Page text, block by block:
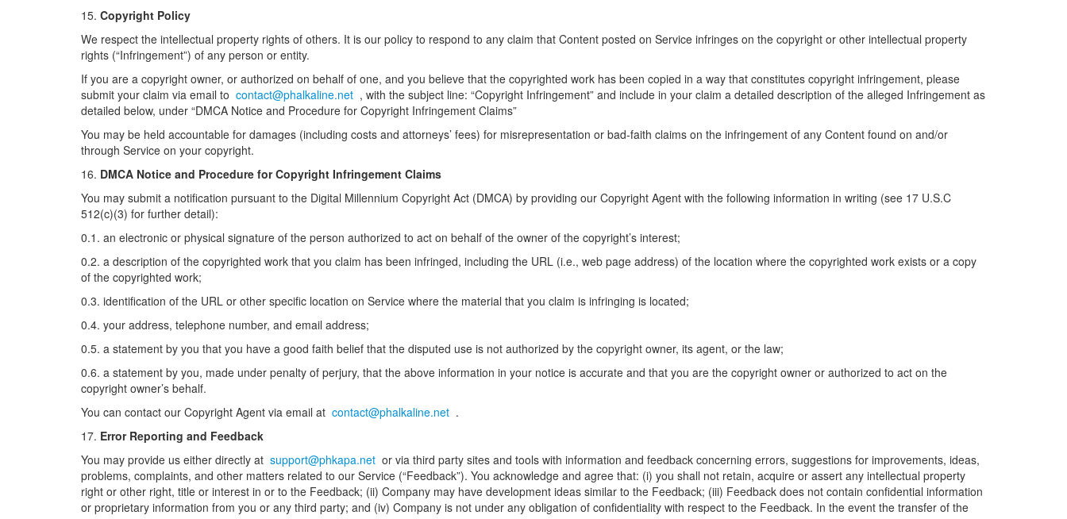
15. Copyright Policy
We respect the intellectual property rights of others. It is our policy to respond to any claim that Content posted on Service infringes on the copyright or other intellectual property
rights (“Infringement”) of any person or entity.
If you are a copyright owner, or authorized on behalf of one, and you believe that the copyrighted work has been copied in a way that constitutes copyright infringement, please
submit your claim via email to contact@phalkaline.net , with the subject line: “Copyright Infringement” and include in your claim a detailed description of the alleged Infringement as
detailed below, under “DMCA Notice and Procedure for Copyright Infringement Claims”
You may be held accountable for damages (including costs and attorneys’ fees) for misrepresentation or bad-faith claims on the infringement of any Content found on and/or
through Service on your copyright.
16. DMCA Notice and Procedure for Copyright Infringement Claims
You may submit a notification pursuant to the Digital Millennium Copyright Act (DMCA) by providing our Copyright Agent with the following information in writing (see 17 U.S.C
512(c)(3) for further detail):
0.1. an electronic or physical signature of the person authorized to act on behalf of the owner of the copyright’s interest;
0.2. a description of the copyrighted work that you claim has been infringed, including the URL (i.e., web page address) of the location where the copyrighted work exists or a copy
of the copyrighted work;
0.3. identification of the URL or other specific location on Service where the material that you claim is infringing is located;
0.4. your address, telephone number, and email address;
0.5. a statement by you that you have a good faith belief that the disputed use is not authorized by the copyright owner, its agent, or the law;
0.6. a statement by you, made under penalty of perjury, that the above information in your notice is accurate and that you are the copyright owner or authorized to act on the
copyright owner’s behalf.
You can contact our Copyright Agent via email at contact@phalkaline.net .
17. Error Reporting and Feedback
You may provide us either directly at support@phkapa.net or via third party sites and tools with information and feedback concerning errors, suggestions for improvements, ideas,
problems, complaints, and other matters related to our Service (“Feedback”). You acknowledge and agree that: (i) you shall not retain, acquire or assert any intellectual property
right or other right, title or interest in or to the Feedback; (ii) Company may have development ideas similar to the Feedback; (iii) Feedback does not contain confidential information
or proprietary information from you or any third party; and (iv) Company is not under any obligation of confidentiality with respect to the Feedback. In the event the transfer of the